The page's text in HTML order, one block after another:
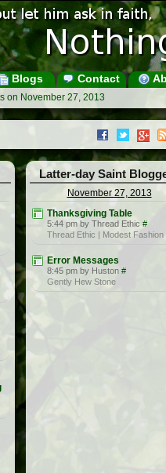
Blogs Contact
on November 27, 2013
Latter-day Saint
November 27, 2013
Thanksgiving Table
5:44 pm by Thread Ethic #
Thread Ethic | Modest Fashion
Error Messages
8:45 pm by Huston #
Gently Hew Stone